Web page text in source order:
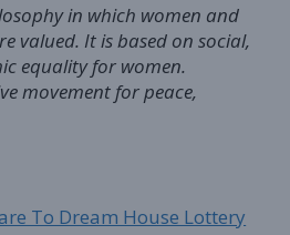
in which women and
valued. It is based on social,
equality for women.
movement for peace,
To Dream House Lottery